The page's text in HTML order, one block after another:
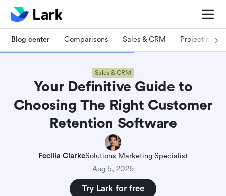
Blog center Comparisons Sales & CRM Project
Sales & CRM
Your Definitive Guide to
Choosing The Right Customer
Retention Software
Fecilia ClarkeSolutions Marketing Specialist
Aug 5, 2026
Try Lark for free